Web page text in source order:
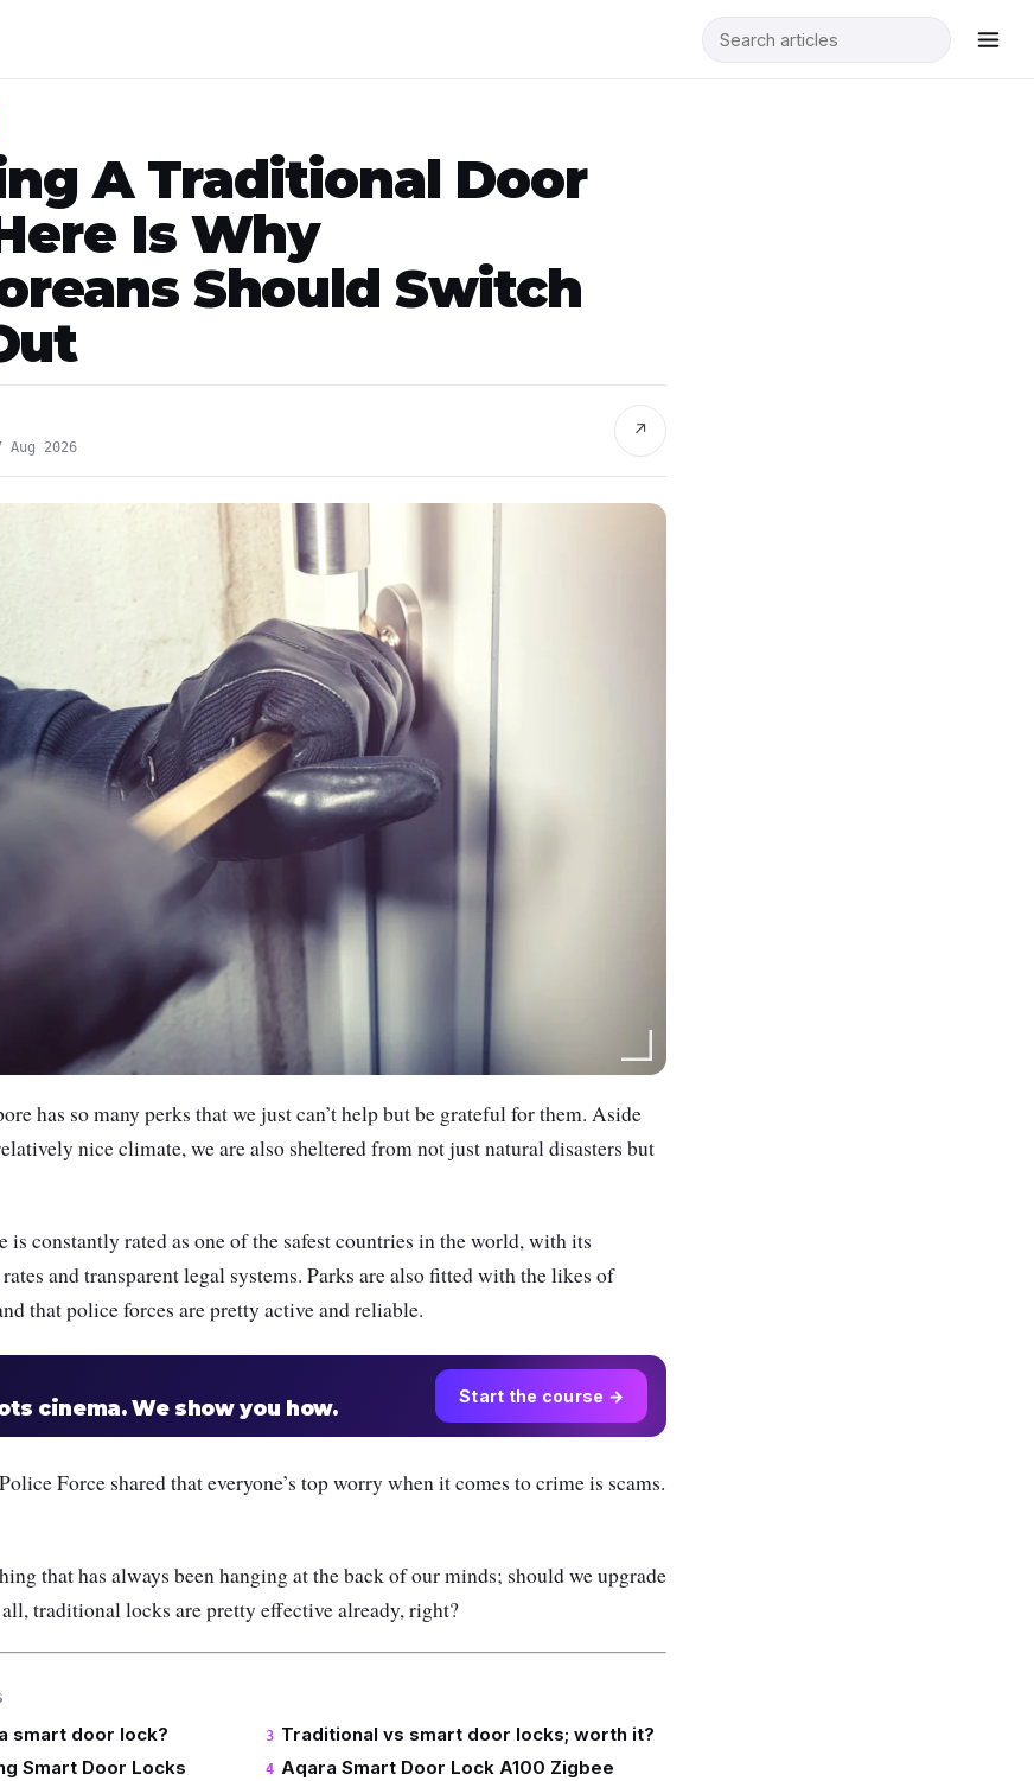
A Traditional Door
Is Why
Should Switch
2026
↗
has so many perks that we just can’t help but be grateful for them. Aside
nice climate, we are also sheltered from not just natural disasters but
is constantly rated as one of the safest countries in the world, with its
and transparent legal systems. Parks are also fitted with the likes of
that police forces are pretty active and reliable.
cinema. We show you how. Start the course →
Force shared that everyone’s top worry when it comes to crime is scams.
that has always been hanging at the back of our minds; should we upgrade
traditional locks are pretty effective already, right?
smart door lock?
Smart Door Locks
Traditional vs smart door locks; worth it?
Aqara Smart Door Lock A100 Zigbee